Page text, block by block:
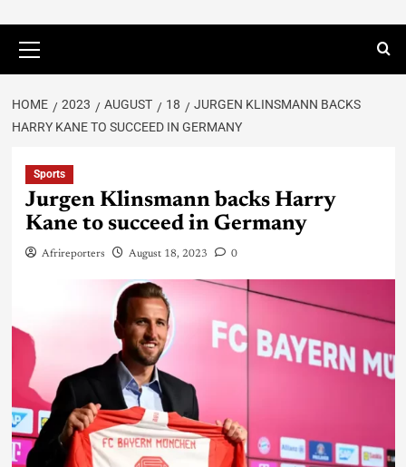
HOME 2023 AUGUST 18
JURGEN KLINSMANN BACKS
HARRY KANE TO SUCCEED IN GERMANY
Sports
Jurgen Klinsmann backs Harry
Kane to succeed in Germany
Afrireporters August 18, 2023 0